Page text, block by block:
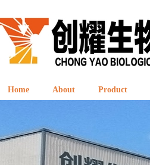
Home About Product